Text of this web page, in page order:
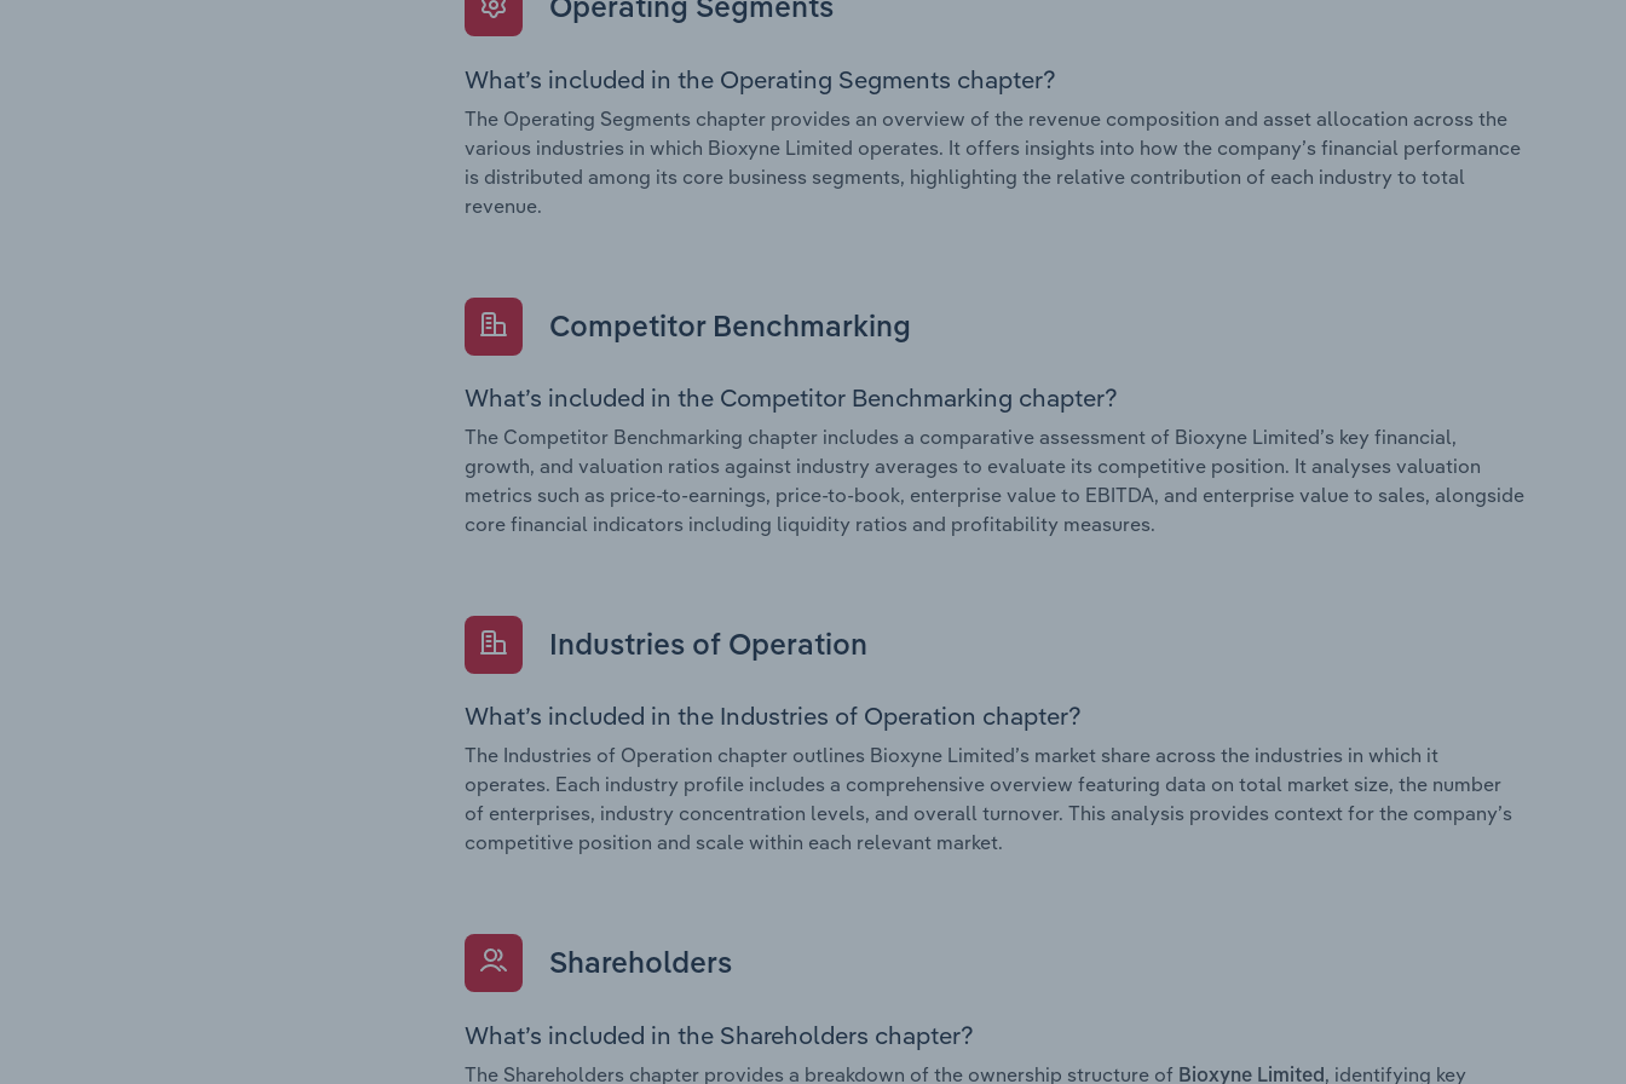
Operating Segments
What’s included in the Operating Segments chapter?
The Operating Segments chapter provides an overview of the revenue composition and asset allocation across the
various industries in which Bioxyne Limited operates. It offers insights into how the company’s financial performance
is distributed among its core business segments, highlighting the relative contribution of each industry to total
revenue.
Competitor Benchmarking
What’s included in the Competitor Benchmarking chapter?
The Competitor Benchmarking chapter includes a comparative assessment of Bioxyne Limited’s key financial,
growth, and valuation ratios against industry averages to evaluate its competitive position. It analyses valuation
metrics such as price-to-earnings, price-to-book, enterprise value to EBITDA, and enterprise value to sales, alongside
core financial indicators including liquidity ratios and profitability measures.
Industries of Operation
What’s included in the Industries of Operation chapter?
The Industries of Operation chapter outlines Bioxyne Limited’s market share across the industries in which it
operates. Each industry profile includes a comprehensive overview featuring data on total market size, the number
of enterprises, industry concentration levels, and overall turnover. This analysis provides context for the company’s
competitive position and scale within each relevant market.
Shareholders
What’s included in the Shareholders chapter?
The Shareholders chapter provides a breakdown of the ownership structure of Bioxyne Limited , identifying key